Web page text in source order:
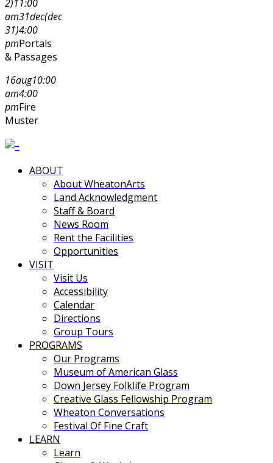
2)11:00
am31dec(dec
31)4:00
pmPortals
& Passages
16aug10:00
am4:00
pmFire
Muster
ABOUT
About WheatonArts
Land Acknowledgment
Staff & Board
News Room
Rent the Facilities
Opportunities
VISIT
Visit Us
Accessibility
Calendar
Directions
Group Tours
PROGRAMS
Our Programs
Museum of American Glass
Down Jersey Folklife Program
Creative Glass Fellowship Program
Wheaton Conversations
Festival Of Fine Craft
LEARN
Learn